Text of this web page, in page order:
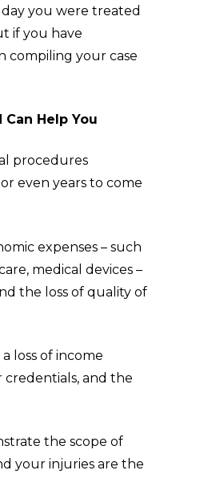
you were treated
if you have
compiling your case
Help You
procedures
even years to come
expenses – such
medical devices –
the loss of quality of
loss of income
and the
the scope of
your injuries are the